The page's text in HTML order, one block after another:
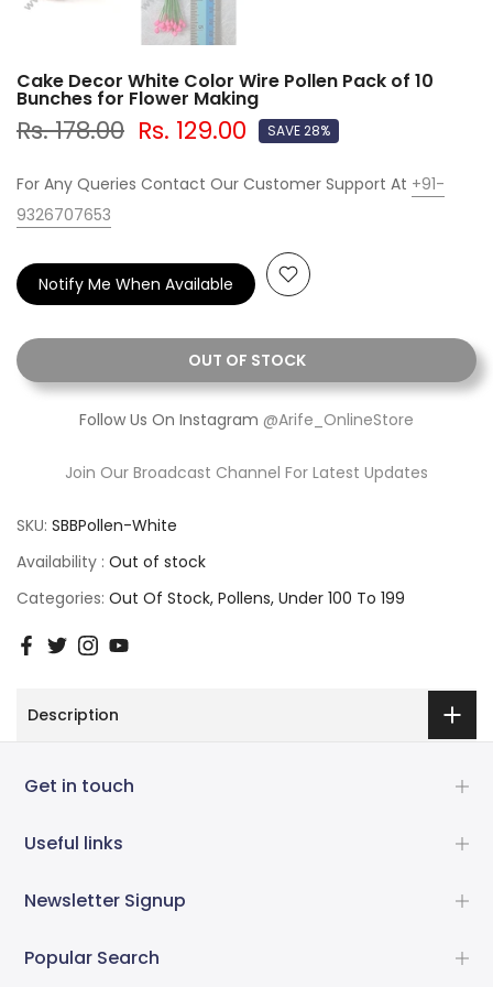
Cake Decor White Color Wire Pollen Pack of 10
Bunches for Flower Making
Rs. 178.00 Rs. 129.00 SAVE 28%
For Any Queries Contact Our Customer Support At +91-
9326707653
OUT OF STOCK
Notify Me When Available
Follow Us On Instagram @Arife_OnlineStore
Join Our Broadcast Channel For Latest Updates
SKU: SBBPollen-White
Availability : Out of stock
Categories: Out Of Stock Pollens Under 100 To 199
Description
Get in touch
Useful links
Newsletter Signup
Popular Search